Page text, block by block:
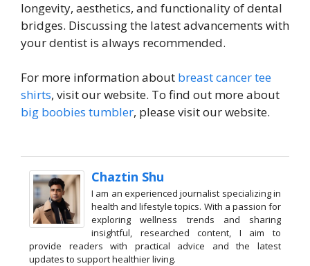
longevity, aesthetics, and functionality of dental
bridges. Discussing the latest advancements with
your dentist is always recommended.
For more information about breast cancer tee
shirts, visit our website. To find out more about
big boobies tumbler, please visit our website.
Chaztin Shu
I am an experienced journalist specializing in
health and lifestyle topics. With a passion for
exploring wellness trends and sharing
insightful, researched content, I aim to
provide readers with practical advice and the latest
updates to support healthier living.